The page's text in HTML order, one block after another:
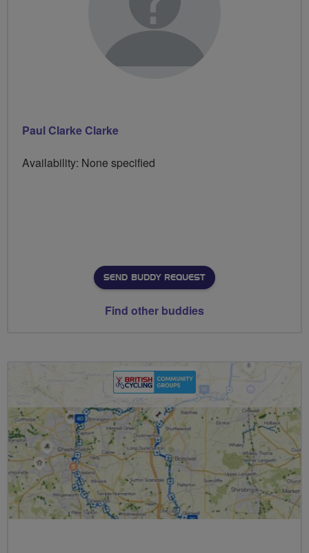
Paul Clarke Clarke
Availability: None specified
SEND BUDDY REQUEST
Find other buddies